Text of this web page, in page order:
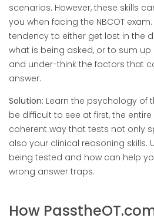
scenarios. However, these skills
you when facing the NBCOT
tendency to either get lost in the
what is being asked, or to sum
and under-think the factors that
answer.
Solution: Learn the psychology of
be difficult to see at first, the
coherent way that tests not only
also your clinical reasoning skills.
being tested and how can help
wrong answer traps.
How